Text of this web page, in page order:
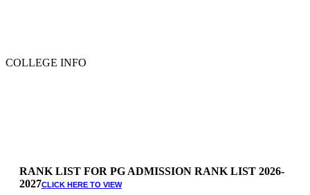
COLLEGE INFO
RANK LIST FOR PG ADMISSION RANK LIST 2026-
2027